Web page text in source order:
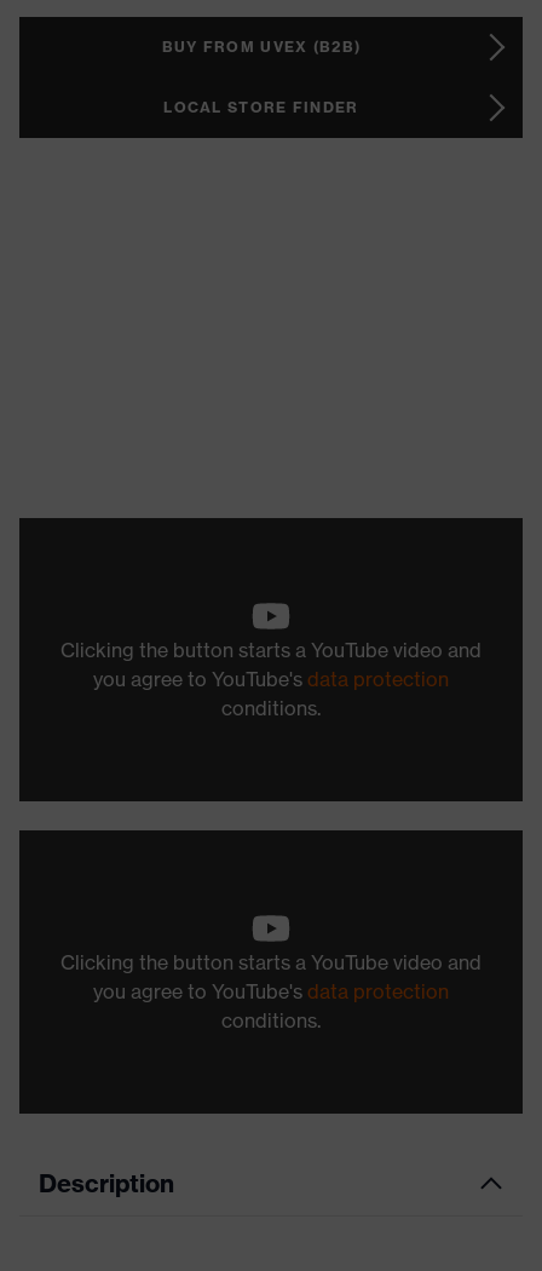
BUY FROM UVEX (B2B)
LOCAL STORE FINDER
Clicking the button starts a YouTube video and
you agree to YouTube's data protection
conditions.
Clicking the button starts a YouTube video and
you agree to YouTube's data protection
conditions.
Description